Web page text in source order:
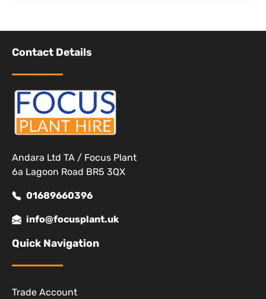
Contact Details
Andara Ltd TA / Focus Plant
6a Lagoon Road BR5 3QX
01689660396
info@focusplant.uk
Quick Navigation
Trade Account